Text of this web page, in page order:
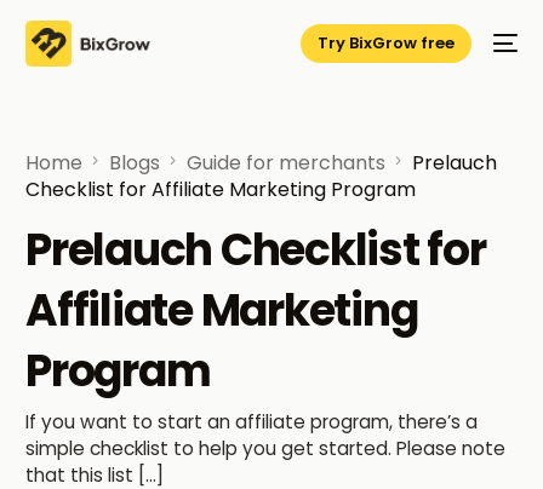
Try BixGrow free
Home Blogs Guide for merchants
Prelauch
Checklist for Affiliate Marketing Program
Prelauch Checklist for
Affiliate Marketing
Program
If you want to start an affiliate program, there’s a
simple checklist to help you get started. Please note
that this list […]